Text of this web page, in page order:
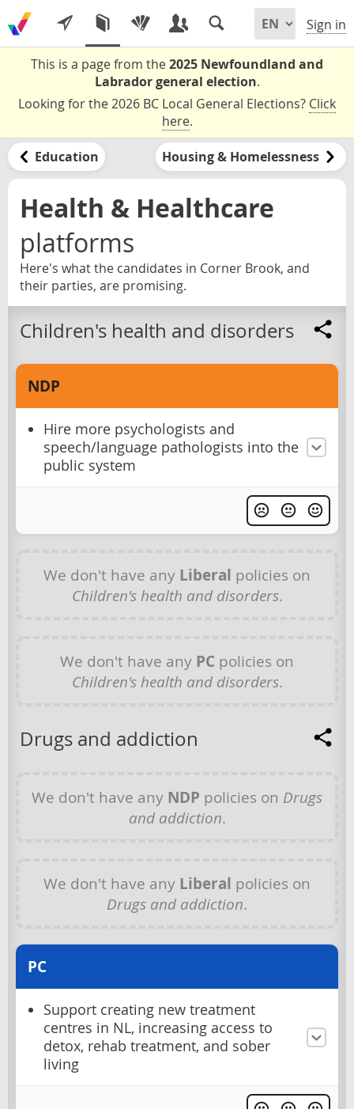
Sign in
This is a page from the2025 Newfoundland and
Labrador general election.
Looking for the 2026 BC Local General Elections? Click
here.
Education Housing & Homelessness
Health & Healthcare
platforms
Here's what the candidates in Corner Brook, and
their parties, are promising.
Children's health and disorders
NDP
Hire more psychologists and
speech/language pathologists into the
public system
We don't have any Liberal policies on
Children's health and disorders.
We don't have any PC policies on
Children's health and disorders.
Drugs and addiction
We don't have any NDP policies on Drugs
and addiction.
We don't have any Liberal policies on
Drugs and addiction.
PC
Support creating new treatment
centres in NL, increasing access to
detox, rehab treatment, and sober
living